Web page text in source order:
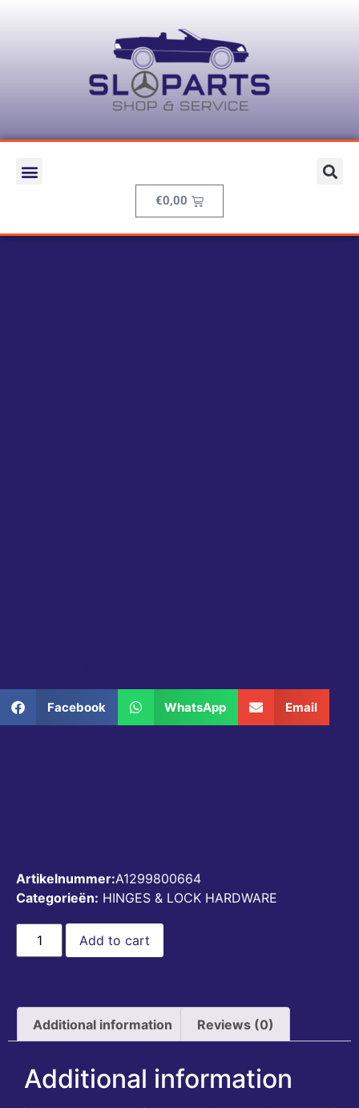
€0,00
Facebook WhatsApp Email
Artikelnummer:A1299800664
Categorieën: HINGES & LOCK HARDWARE
Add to cart
Additional information Reviews (0)
Additional information